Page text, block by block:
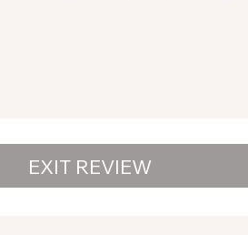
EXIT REVIEW